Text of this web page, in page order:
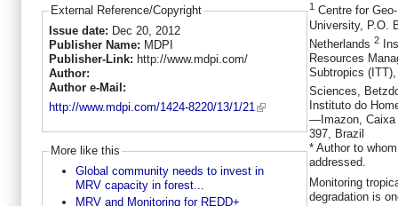
External Reference/Copyright
Issue date: Dec 20, 2012
Publisher Name: MDPI
Publisher-Link: http://www.mdpi.com/
Author:
Author e-Mail:
http://www.mdpi.com/1424-8220/13/1/21
More like this
Global community needs to invest in
MRV capacity in forest...
MRV and Monitoring for REDD+
1 Centre for
University, P.O.
Netherlands 2
Resources
Subtropics
Sciences,
Instituto do
—Imazon, Caixa
397, Brazil
* Author to
addressed.
Monitoring
degradation is